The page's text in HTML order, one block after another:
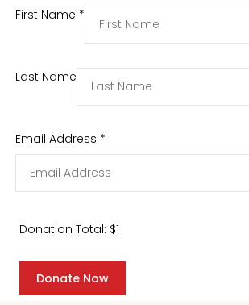
First Name *
Last Name
Email Address *
Donation Total: $1